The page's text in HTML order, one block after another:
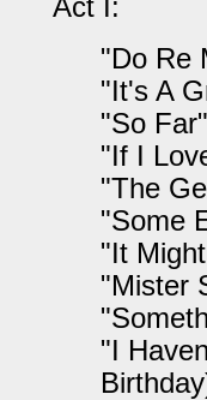
Act I:
"Do Re
"It's A
"So
"If I
"The
"Some
"It
"Mister
"I